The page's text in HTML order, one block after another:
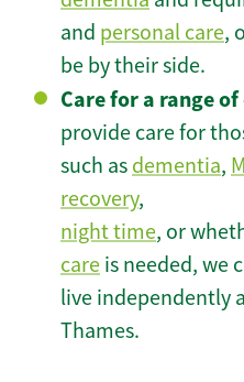
and personal care,
be by their side.
Care for a range
provide care for
such as dementia,
recovery,
night time, or
care is needed, we
live independently
Thames.